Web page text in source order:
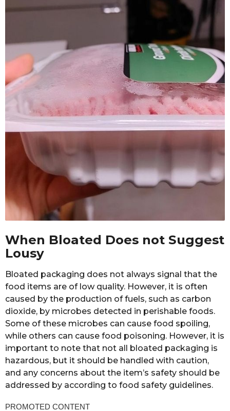
When Bloated Does not Suggest
Lousy
Bloated packaging does not always signal that the
food items are of low quality. However, it is often
caused by the production of fuels, such as carbon
dioxide, by microbes detected in perishable foods.
Some of these microbes can cause food spoiling,
while others can cause food poisoning. However, it is
important to note that not all bloated packaging is
hazardous, but it should be handled with caution,
and any concerns about the item’s safety should be
addressed by according to food safety guidelines.